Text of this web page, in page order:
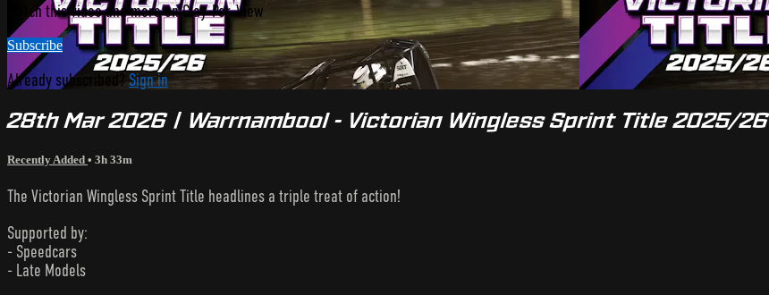
Watch this video and more on Clay-Per-View
Subscribe
Already subscribed? Sign in
28th Mar 2026 | Warrnambool - Victorian Wingless Sprint Title 2025/26
Recently Added • 3h 33m
The Victorian Wingless Sprint Title headlines a triple treat of action!
Supported by:
- Speedcars
- Late Models